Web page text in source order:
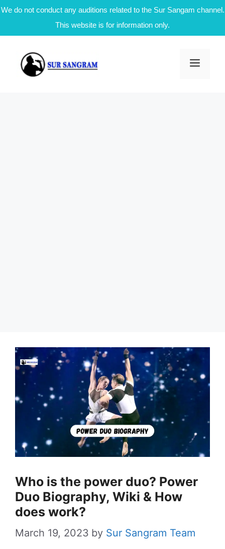
We do not conduct any auditions related to the Sur Sangam channel.
This website is for information only.
content
Who is the power duo? Power
Duo Biography, Wiki & How
does work?
March 19, 2023 by Sur Sangram Team